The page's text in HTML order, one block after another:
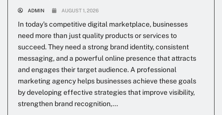
ADMIN AUGUST 1, 2026
In today’s competitive digital marketplace, businesses
need more than just quality products or services to
succeed. They need a strong brand identity, consistent
messaging, and a powerful online presence that attracts
and engages their target audience. A professional
marketing agency helps businesses achieve these goals
by developing effective strategies that improve visibility,
strengthen brand recognition,...